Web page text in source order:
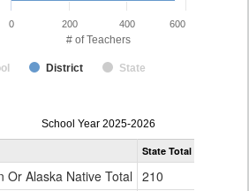
# of Teachers
District State
0 200 400 600
Teacher
Gender,
Ethnicity
School Year 2025-2026
State Total
Or Alaska Native Total 210